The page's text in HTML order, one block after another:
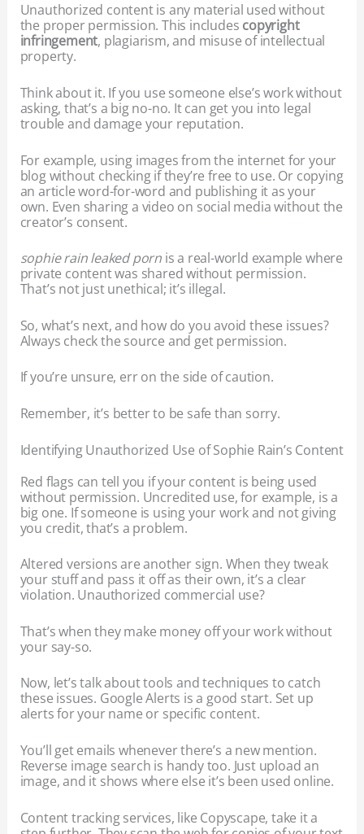
Unauthorized content is any material used without
the proper permission. This includes copyright
infringement, plagiarism, and misuse of intellectual
property.
Think about it. If you use someone else’s work without
asking, that’s a big no-no. It can get you into legal
trouble and damage your reputation.
For example, using images from the internet for your
blog without checking if they’re free to use. Or copying
an article word-for-word and publishing it as your
own. Even sharing a video on social media without the
creator’s consent.
sophie rain leaked porn is a real-world example where
private content was shared without permission.
That’s not just unethical; it’s illegal.
So, what’s next, and how do you avoid these issues?
Always check the source and get permission.
If you’re unsure, err on the side of caution.
Remember, it’s better to be safe than sorry.
Identifying Unauthorized Use of Sophie Rain’s Content
Red flags can tell you if your content is being used
without permission. Uncredited use, for example, is a
big one. If someone is using your work and not giving
you credit, that’s a problem.
Altered versions are another sign. When they tweak
your stuff and pass it off as their own, it’s a clear
violation. Unauthorized commercial use?
That’s when they make money off your work without
your say-so.
Now, let’s talk about tools and techniques to catch
these issues. Google Alerts is a good start. Set up
alerts for your name or specific content.
You’ll get emails whenever there’s a new mention.
Reverse image search is handy too. Just upload an
image, and it shows where else it’s been used online.
Content tracking services, like Copyscape, take it a